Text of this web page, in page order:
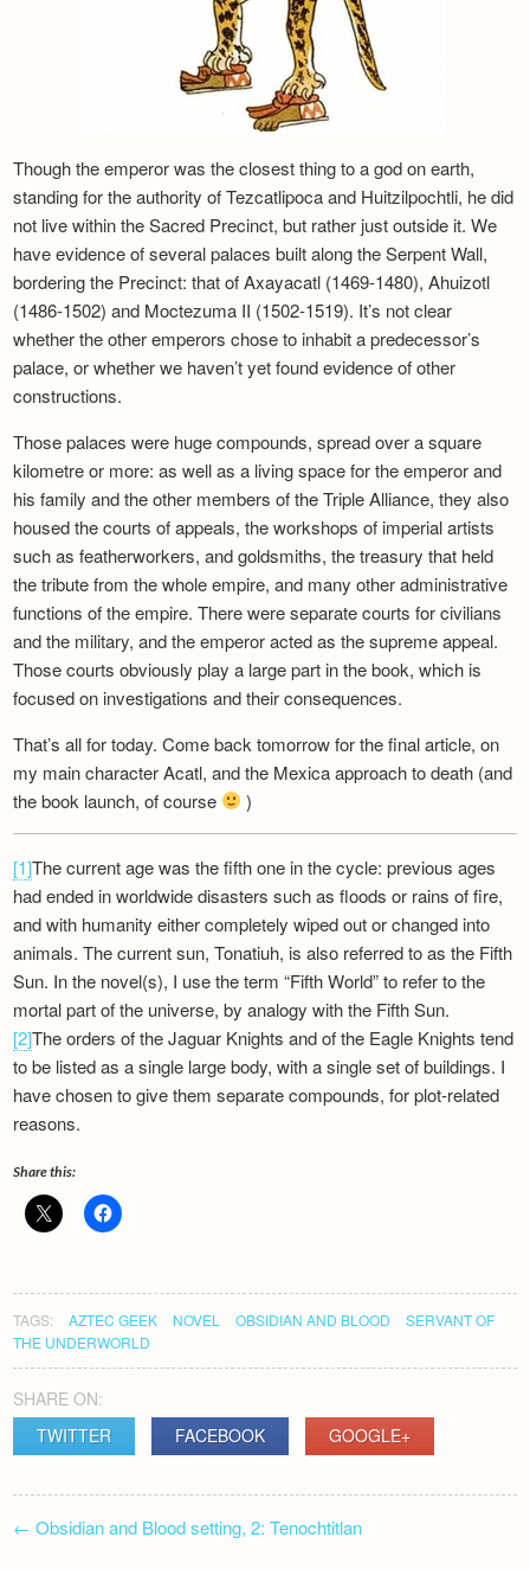
Though the emperor was the closest thing to a god on earth,
standing for the authority of Tezcatlipoca and Huitzilpochtli, he did
not live within the Sacred Precinct, but rather just outside it. We
have evidence of several palaces built along the Serpent Wall,
bordering the Precinct: that of Axayacatl (1469-1480), Ahuizotl
(1486-1502) and Moctezuma II (1502-1519). It’s not clear
whether the other emperors chose to inhabit a predecessor’s
palace, or whether we haven’t yet found evidence of other
constructions.
Those palaces were huge compounds, spread over a square
kilometre or more: as well as a living space for the emperor and
his family and the other members of the Triple Alliance, they also
housed the courts of appeals, the workshops of imperial artists
such as featherworkers, and goldsmiths, the treasury that held
the tribute from the whole empire, and many other administrative
functions of the empire. There were separate courts for civilians
and the military, and the emperor acted as the supreme appeal.
Those courts obviously play a large part in the book, which is
focused on investigations and their consequences.
That’s all for today. Come back tomorrow for the final article, on
my main character Acatl, and the Mexica approach to death (and
the book launch, of course
)
[1]The current age was the fifth one in the cycle: previous ages
had ended in worldwide disasters such as floods or rains of fire,
and with humanity either completely wiped out or changed into
animals. The current sun, Tonatiuh, is also referred to as the Fifth
Sun. In the novel(s), I use the term “Fifth World” to refer to the
mortal part of the universe, by analogy with the Fifth Sun.
[2]The orders of the Jaguar Knights and of the Eagle Knights tend
to be listed as a single large body, with a single set of buildings. I
have chosen to give them separate compounds, for plot-related
reasons.
Share this:
TAGS: AZTEC GEEK NOVEL OBSIDIAN AND BLOOD
SERVANT OF
THE UNDERWORLD
SHARE ON:
TWITTER
FACEBOOK GOOGLE+
NAVIGATION
← Obsidian and Blood setting, 2: Tenochtitlan